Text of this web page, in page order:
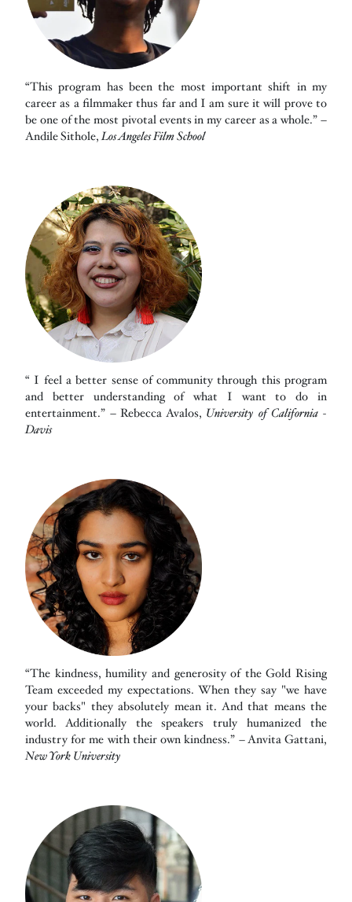
“This program has been the most important shift in my
career as a filmmaker thus far and I am sure it will prove to
be one of the most pivotal events in my career as a whole.” –
Andile Sithole,Los Angeles Film School
“ I feel a better sense of community through this program
and better understanding of what I want to do in
entertainment.” – Rebecca Avalos, University of California -
Davis
“The kindness, humility and generosity of the Gold Rising
Team exceeded my expectations. When they say "we have
your backs" they absolutely mean it. And that means the
world. Additionally the speakers truly humanized the
industry for me with their own kindness.” – Anvita Gattani,
New York University